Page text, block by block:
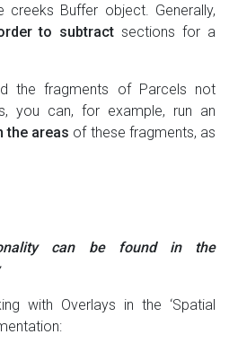
Buffer object. Generally,
to subtract sections for a
the fragments of Parcels not
you can, for example, run an
the areas of these fragments, as
can be found in the
with Overlays in the ‘Spatial